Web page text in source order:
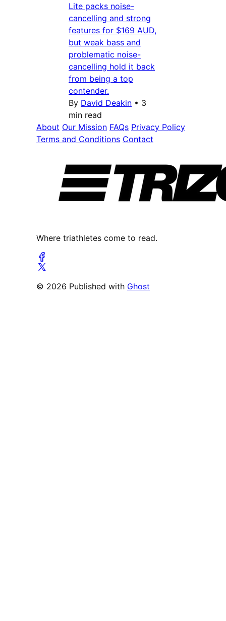
Lite packs noise-
cancelling and strong
features for $169 AUD,
but weak bass and
problematic noise-
cancelling hold it back
from being a top
contender.
By David Deakin • 3
min read
About Our Mission FAQs Privacy Policy
Terms and Conditions Contact
Where triathletes come to read.
© 2026 Published with Ghost